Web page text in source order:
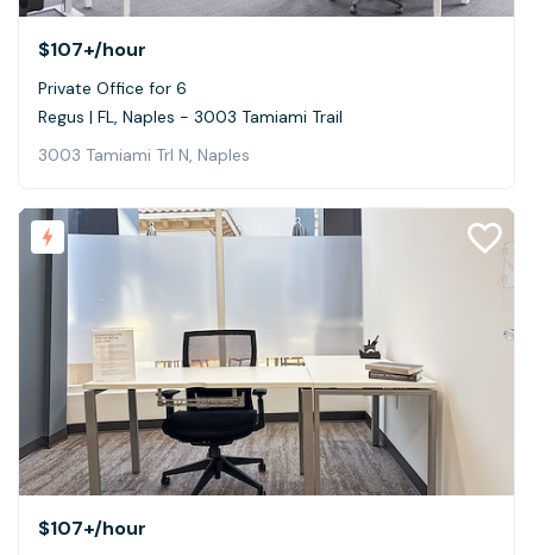
$107+/hour
Private Office for 6
Regus | FL, Naples - 3003 Tamiami Trail
3003 Tamiami Trl N, Naples
$107+/hour